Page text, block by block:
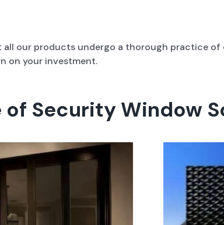
all our products undergo a thorough practice
on your investment.
of Security Window